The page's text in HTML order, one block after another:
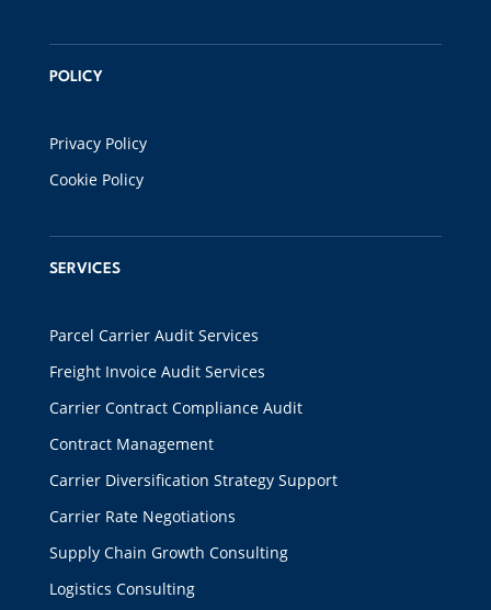
POLICY
Privacy Policy
Cookie Policy
SERVICES
Parcel Carrier Audit Services
Freight Invoice Audit Services
Carrier Contract Compliance Audit
Contract Management
Carrier Diversification Strategy Support
Carrier Rate Negotiations
Supply Chain Growth Consulting
Logistics Consulting